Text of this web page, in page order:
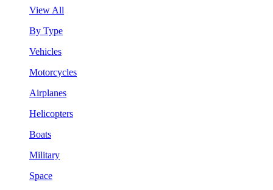
View All
By Type
Vehicles
Motorcycles
Airplanes
Helicopters
Boats
Military
Space